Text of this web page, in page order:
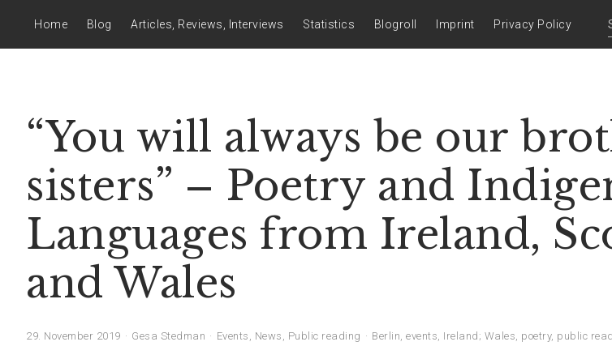
Home Blog Articles, Reviews, Interviews Statistics Blogroll Imprint Privacy Policy
“You will always be our
sisters” – Poetry and
Languages from Ireland,
and Wales
29. November 2019 Gesa Stedman Events , News , Public reading Berlin, events, Ireland; Wales, poetry, public